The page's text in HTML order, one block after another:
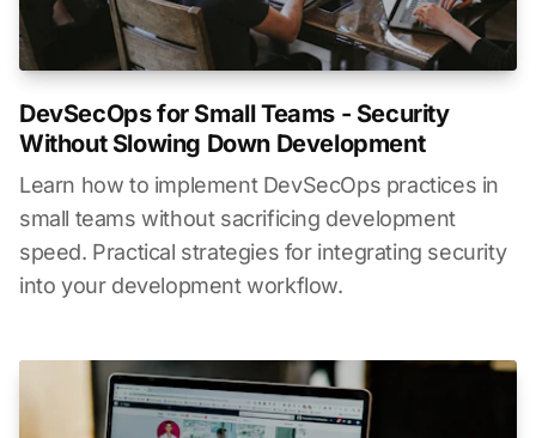
DevSecOps for Small Teams - Security
Without Slowing Down Development
Learn how to implement DevSecOps practices in
small teams without sacrificing development
speed. Practical strategies for integrating security
into your development workflow.